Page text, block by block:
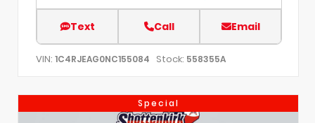
Text Call Email
VIN: 1C4RJEAG0NC155084 Stock: 558355A
Special